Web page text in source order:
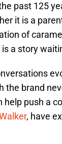
past 125
it is a
of
a story
the brand
push a
, have